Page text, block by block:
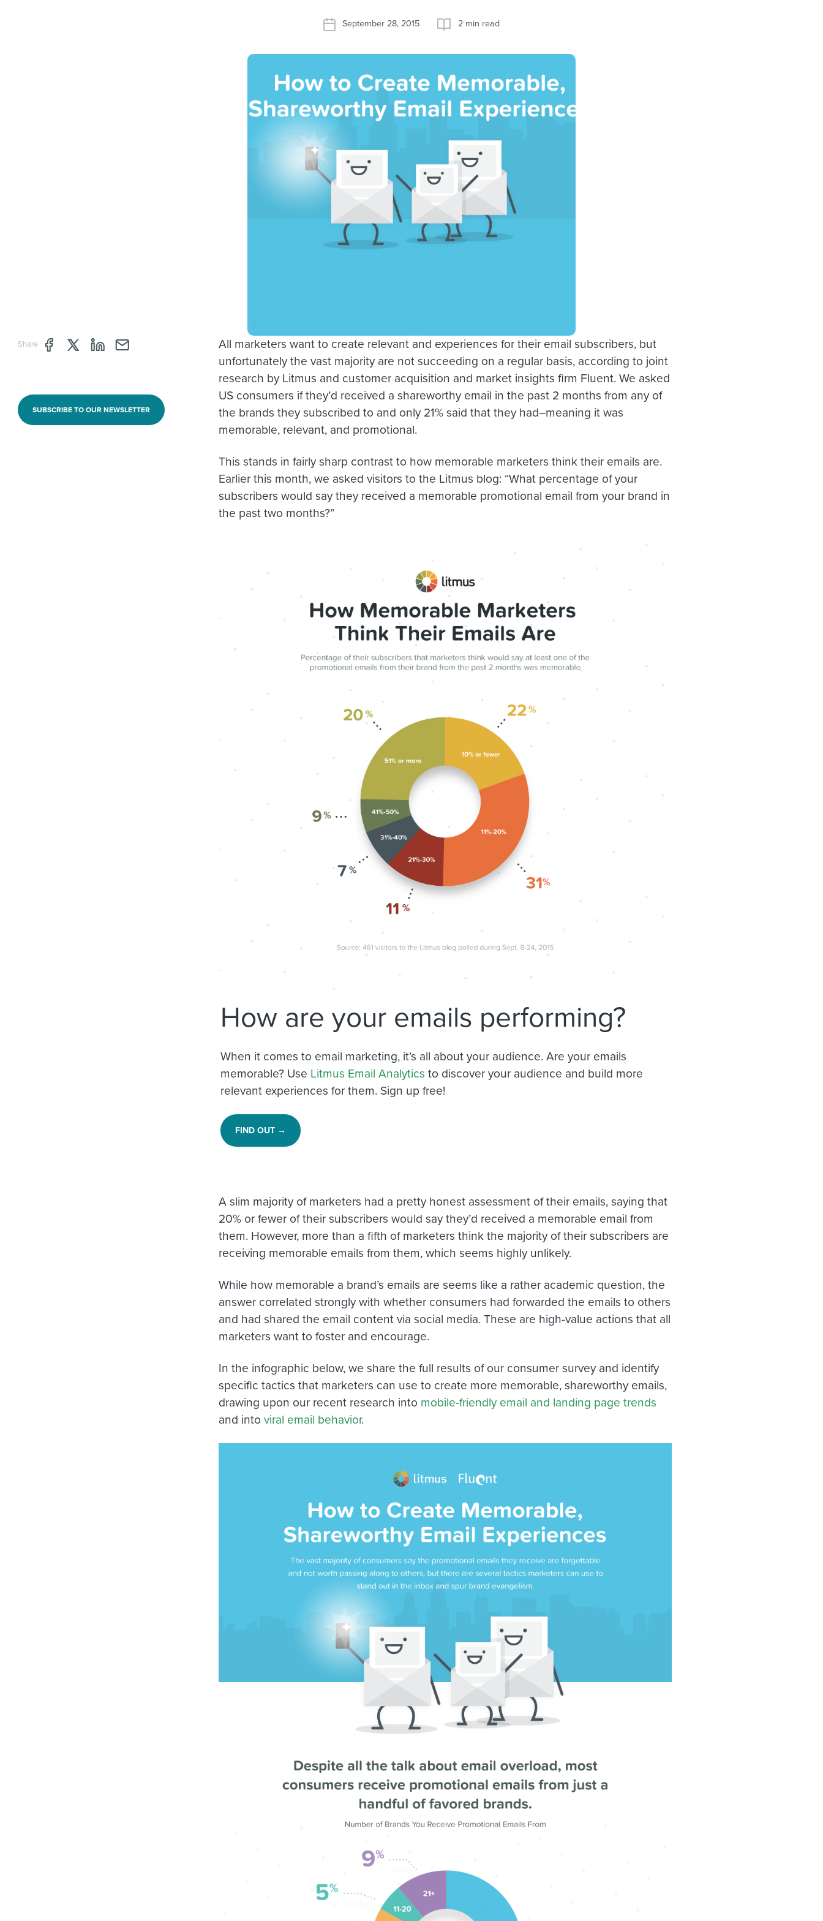
September 28, 2015 2 min read
Share Share page through Facebook
Share page through Twitter
Share page through Linkedin
Share page through e-mail
SUBSCRIBE TO OUR NEWSLETTER
All marketers want to create relevant and experiences for their email subscribers, but
unfortunately the vast majority are not succeeding on a regular basis, according to joint
research by Litmus and customer acquisition and market insights firm Fluent. We asked
US consumers if they’d received a shareworthy email in the past 2 months from any of
the brands they subscribed to and only 21% said that they had–meaning it was
memorable, relevant, and promotional.
This stands in fairly sharp contrast to how memorable marketers think their emails are.
Earlier this month, we asked visitors to the Litmus blog: “What percentage of your
subscribers would say they received a memorable promotional email from your brand in
the past two months?”
How are your emails performing?
When it comes to email marketing, it’s all about your audience. Are your emails
memorable? Use Litmus Email Analytics to discover your audience and build more
relevant experiences for them. Sign up free!
FIND OUT →
A slim majority of marketers had a pretty honest assessment of their emails, saying that
20% or fewer of their subscribers would say they’d received a memorable email from
them. However, more than a fifth of marketers think the majority of their subscribers are
receiving memorable emails from them, which seems highly unlikely.
While how memorable a brand’s emails are seems like a rather academic question, the
answer correlated strongly with whether consumers had forwarded the emails to others
and had shared the email content via social media. These are high-value actions that all
marketers want to foster and encourage.
In the infographic below, we share the full results of our consumer survey and identify
specific tactics that marketers can use to create more memorable, shareworthy emails,
drawing upon our recent research into mobile-friendly email and landing page trends
and into viral email behavior.